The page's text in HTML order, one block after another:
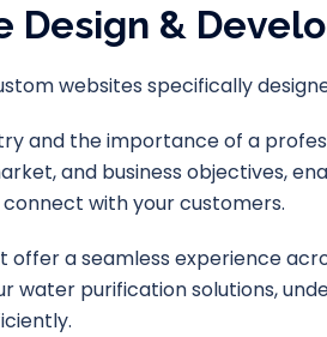
Design &
websites specifically
and the importance of a
and business objectives,
with your customers.
a seamless experience
purification solutions,